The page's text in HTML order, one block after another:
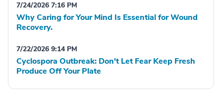
7/24/2026 7:16 PM
Why Caring for Your Mind Is Essential for Wound
Recovery.
7/22/2026 9:14 PM
Cyclospora Outbreak: Don't Let Fear Keep Fresh
Produce Off Your Plate